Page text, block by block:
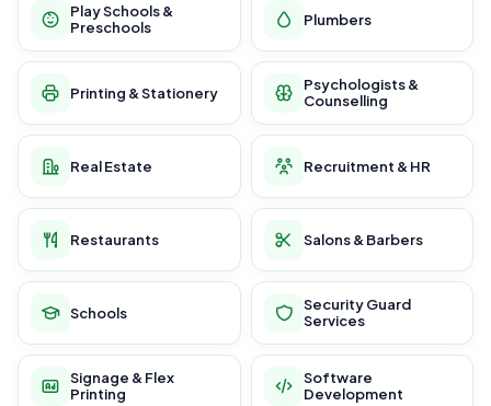
Play Schools &
Preschools
Plumbers
Printing & Stationery
Psychologists &
Counselling
Real Estate Recruitment & HR
Restaurants Salons & Barbers
Schools
Security Guard
Services
Signage & Flex
Printing
Software
Development